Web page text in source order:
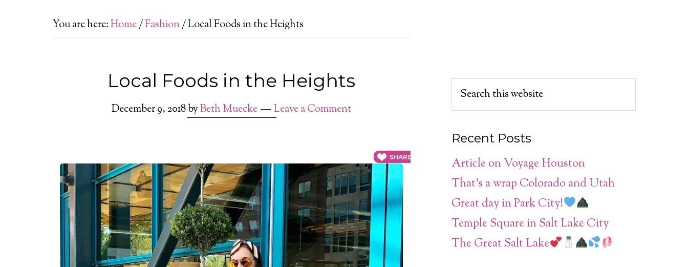
You are here:Home/Fashion/Local Foods in the Heights
Local Foods in the Heights
December 9, 2018byBeth Muecke Leave a Comment
Recent Posts
Article on Voyage Houston
That’s a wrap Colorado and Utah
Great day in Park City!
Temple Square in Salt Lake City
The Great Salt Lake